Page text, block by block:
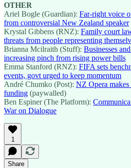
OTHER
Ariel Bogle (Guardian): Far-right voice
from controversial New Zealand speaker
Krystal Gibbens (RNZ): Family court
threats from people representing
Brianna Mcilraith (Stuff): Businesses
increasing pinch from rising power bills
Emma Stanford (RNZ): FIFA sets
events, govt urged to keep momentum
André Chumko (Post): NZ Opera
funding (paywalled)
Ben Espiner (The Platform):
War on Dialogue
1
Share